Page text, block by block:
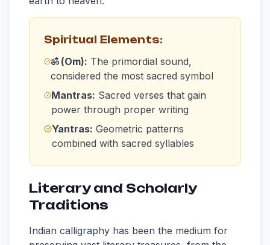
Spiritual Elements:
ॐ (Om): The primordial sound,
considered the most sacred symbol
Mantras: Sacred verses that gain
power through proper writing
Yantras: Geometric patterns
combined with sacred syllables
Literary and Scholarly
Traditions
Indian calligraphy has been the medium for